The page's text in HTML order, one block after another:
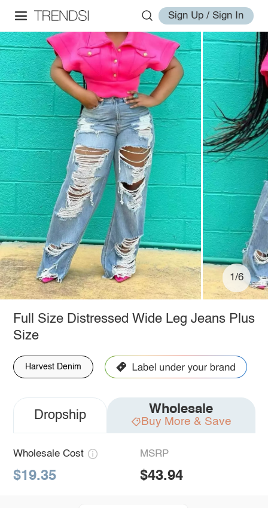
Sign Up / Sign In
1/6
Full Size Distressed Wide Leg Jeans Plus
Size
Harvest Denim
Dropship Wholesale
Buy More & Save
Wholesale Cost
$19.35
MSRP
$43.94